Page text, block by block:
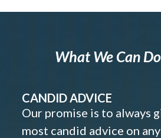
What We Can
CANDID ADVICE
Our promise is to always
most candid advice on